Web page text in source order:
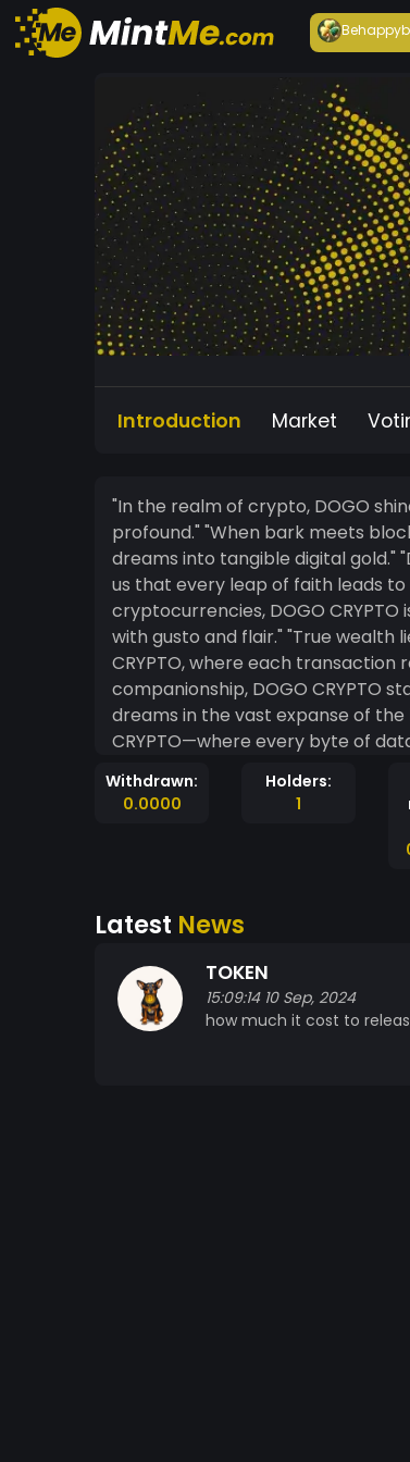
Behappy
Introduction Market
"In the realm of crypto, DOGO
profound." "When bark meets blockchain, DOGO CRYPTO awakens curiosity, turning whimsical
dreams into tangible digital gold." "DOGO CRYPTO invites us to fetch opportunities, reminding
us that every leap of faith leads to
cryptocurrencies, DOGO
with gusto and flair." "True wealth lies not just in numbers, but in the spirited journey of DOGO
CRYPTO, where each transaction resonates
companionship, DOGO CRYPTO
dreams in the vast expanse of the blockchain." "Embrace the
CRYPTO—where every byte of data
CRYPTO bounds across the
hope, innovation, and limitless
Withdrawn:
0.0000
Holders:
1
Latest News
TOKEN
15:09:14 10 Sep, 2024
how much it cost to